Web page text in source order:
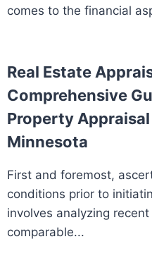
comes to the financial
Real Estate
Comprehensive
Property
Minnesota
First and foremost,
conditions prior to
involves analyzing
comparable...